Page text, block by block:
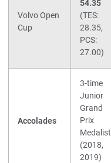
Volvo Open
Cup
54.35
(TES:
28.35,
PCS:
27.00)
Accolades
3-time
Junior
Grand
Prix
Medalist
(2018,
2019)